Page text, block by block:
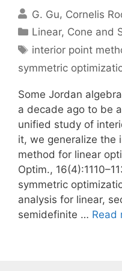
G. Gu Cornelis
Categories
Linear, Cone and
Tags
interior point
symmetric
Some Jordan
a decade ago to be
unified study of
it, we generalize the
method for linear
Optim.,
symmetric
analysis for linear,
semidefinite … Read